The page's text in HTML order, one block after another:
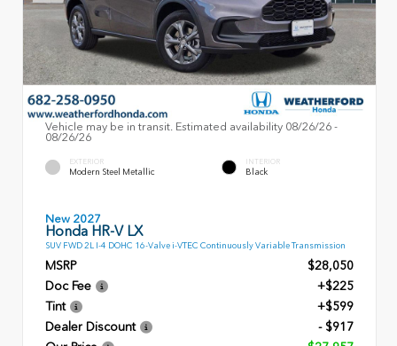
Vehicle may be in transit. Estimated availability 08/26/26 -
08/26/26
EXTERIOR
Modern Steel Metallic
INTERIOR
Black
New 2027
Honda HR-V LX
SUV FWD 2L I-4 DOHC 16-Valve i-VTEC Continuously Variable Transmission
MSRP
$28,050
Doc Fee
+$225
Tint
+$599
Dealer Discount
- $917